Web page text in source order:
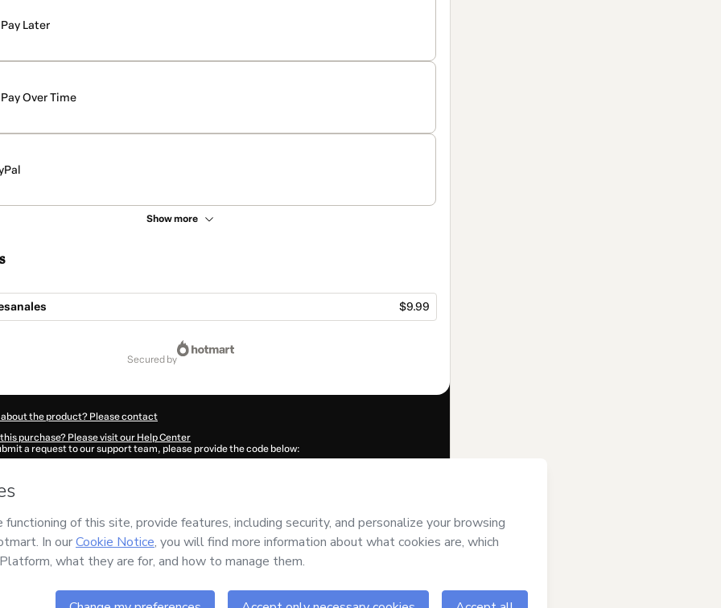
Pay Later
Pay Over Time
Show more
$9.99
secured by
the product? Please contact
purchase? Please visit our Help Center
a request to our support team, please provide the code below:
autofill in?
and has no responsibility for the content and/or control over it; (ii) agree to Hotmart’s
and (iii) am of legal age or authorized and accompanied
your purchasehere.